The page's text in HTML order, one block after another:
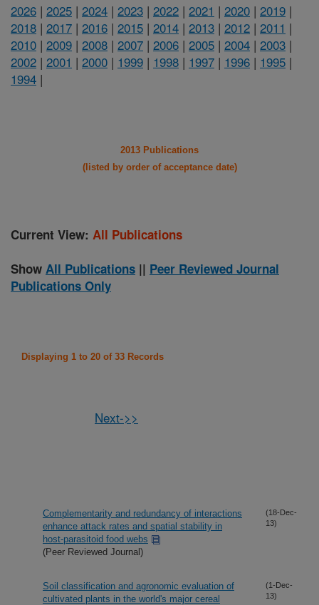
2026 | 2025 | 2024 | 2023 | 2022 | 2021 | 2020 | 2019 |
2018 | 2017 | 2016 | 2015 | 2014 | 2013 | 2012 | 2011 |
2010 | 2009 | 2008 | 2007 | 2006 | 2005 | 2004 | 2003 |
2002 | 2001 | 2000 | 1999 | 1998 | 1997 | 1996 | 1995 |
1994 |
2013 Publications
(listed by order of acceptance date)
Current View: All Publications
Show All Publications || Peer Reviewed Journal
Publications Only
Displaying 1 to 20 of 33 Records
Next->>
Complementarity and redundancy of interactions
enhance attack rates and spatial stability in
host-parasitoid food webs
(Peer Reviewed Journal)
(18-Dec-
13)
Soil classification and agronomic evaluation of
cultivated plants in the world's major cereal
(1-Dec-
13)